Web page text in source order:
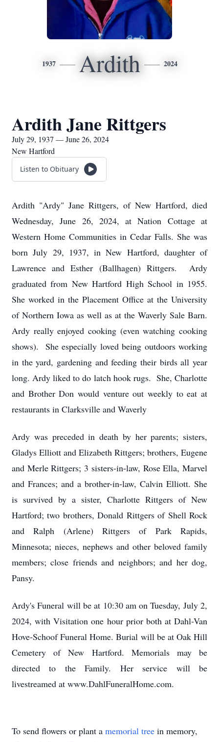
1937 Ardith 2024
Ardith Jane Rittgers
July 29, 1937 — June 26, 2024
New Hartford
Listen to Obituary
Ardith "Ardy" Jane Rittgers, of New Hartford, died
Wednesday, June 26, 2024, at Nation Cottage at
Western Home Communities in Cedar Falls. She was
born July 29, 1937, in New Hartford, daughter of
Lawrence and Esther (Ballhagen) Rittgers. Ardy
graduated from New Hartford High School in 1955.
She worked in the Placement Office at the University
of Northern Iowa as well as at the Waverly Sale Barn.
Ardy really enjoyed cooking (even watching cooking
shows). She especially loved being outdoors working
in the yard, gardening and feeding their birds all year
long. Ardy liked to do latch hook rugs. She, Charlotte
and Brother Don would venture out weekly to eat at
restaurants in Clarksville and Waverly
Ardy was preceded in death by her parents; sisters,
Gladys Elliott and Elizabeth Rittgers; brothers, Eugene
and Merle Rittgers; 3 sisters-in-law, Rose Ella, Marvel
and Frances; and a brother-in-law, Calvin Elliott. She
is survived by a sister, Charlotte Rittgers of New
Hartford; two brothers, Donald Rittgers of Shell Rock
and Ralph (Arlene) Rittgers of Park Rapids,
Minnesota; nieces, nephews and other beloved family
members; close friends and neighbors; and her dog,
Pansy.
Ardy's Funeral will be at 10:30 am on Tuesday, July 2,
2024, with Visitation one hour prior both at Dahl-Van
Hove-Schoof Funeral Home. Burial will be at Oak Hill
Cemetery of New Hartford. Memorials may be
directed to the Family. Her service will be
livestreamed at www.DahlFuneralHome.com.
To send flowers or plant a memorial tree in memory,